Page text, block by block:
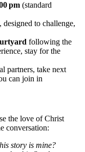
pm (standard
designed to challenge,
following the
stay for the
partners, take next
can join in
the love of Christ
conversation:
story is mine?